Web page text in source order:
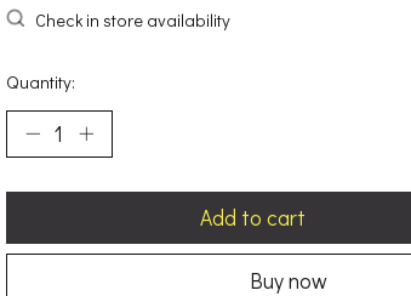
Check in store availability
Quantity:
Add to cart
Buy now